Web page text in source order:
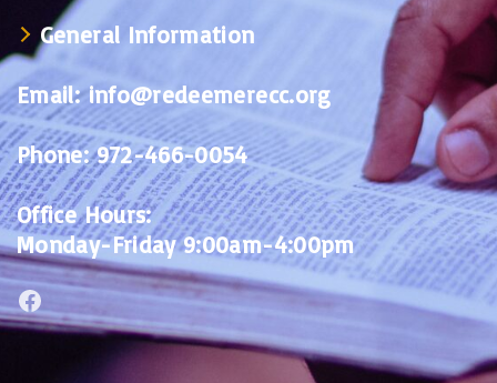
General Information
Email:info@redeemerecc.org
Phone:972-466-0054
Office Hours:
Monday-Friday 9:00am-4:00pm
Facebook